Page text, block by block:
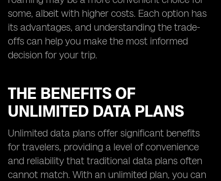
some, albeit with higher costs. Each option has
its advantages, and understanding the trade-
offs can help you make the most informed
decision for your trip.
THE BENEFITS OF
UNLIMITED DATA PLANS
Unlimited data plans offer significant benefits
for travelers, providing a level of convenience
and reliability that traditional data plans often
cannot match. With an unlimited plan, you can